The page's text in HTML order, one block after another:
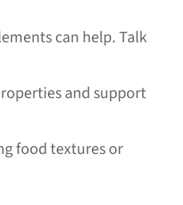
can help. Talk
and support
food textures or